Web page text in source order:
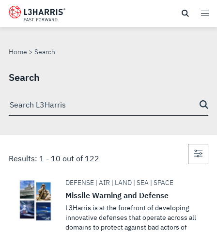
Skip
main
Home Search
SEARCH
Search
Search
Results: 1 - 10 out of 122
DEFENSE | AIR | LAND | SEA | SPACE
Missile Warning and Defense
L3Harris is at the forefront of developing
innovative defenses that operate across all
domains to protect against bad actors of